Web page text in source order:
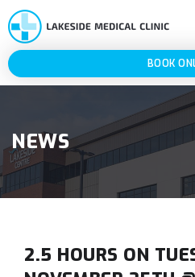
BOOK
NEWS
2.5 HOURS ON